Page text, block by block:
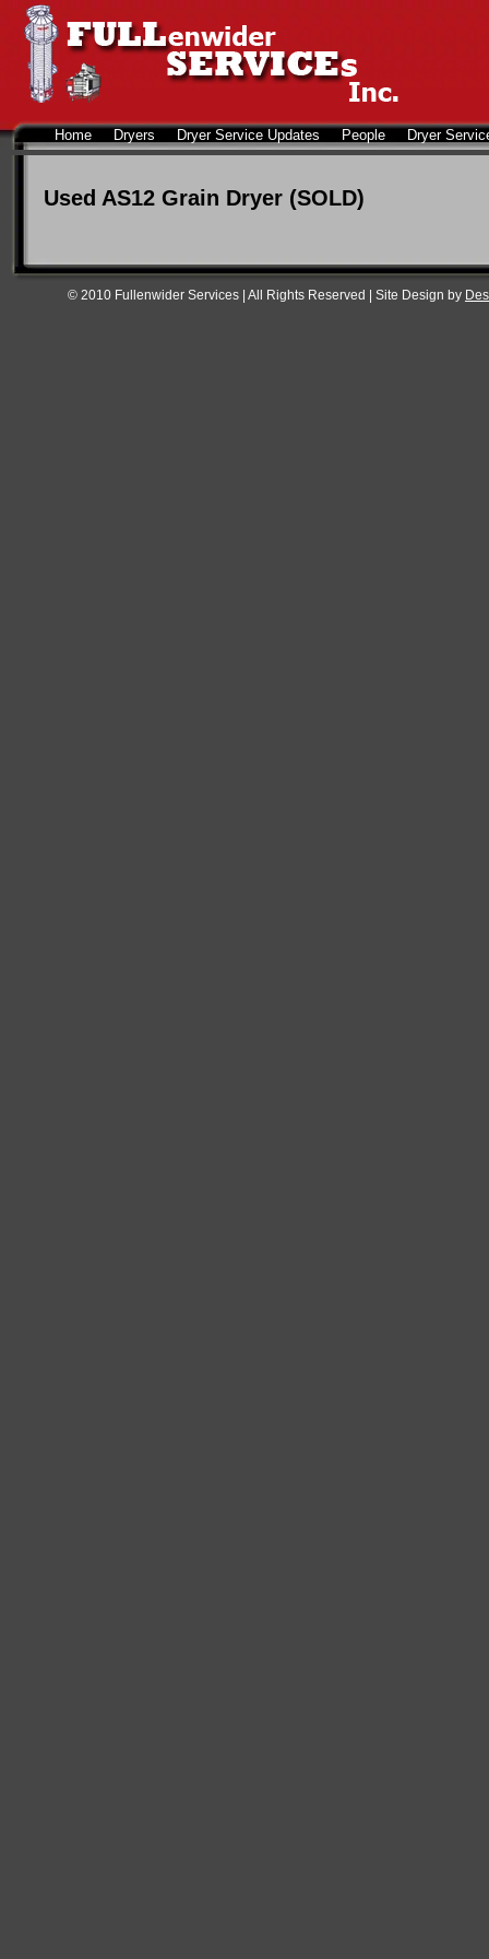
Home Dryers Dryer Service Updates People Dryer
Used AS12 Grain Dryer (SOLD)
© 2010 Fullenwider Services | All Rights Reserved | Site Design by